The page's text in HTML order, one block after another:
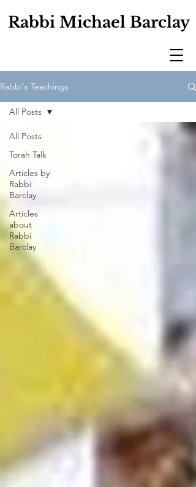
Rabbi Michael Barclay
Rabbi's Teachings
All Posts
Torah Talk
Articles by
Rabbi
Barclay
Articles
about
Rabbi
Barclay
All Posts